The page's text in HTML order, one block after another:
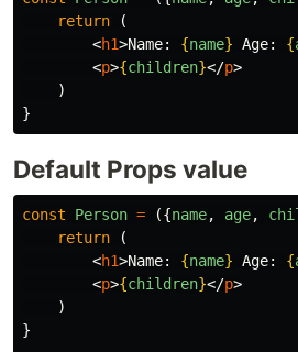
return
(
<h1>Name: {name} Age: {
<p>{children}</p>
)
}
Default Props value
const Person = ({name, age,
return
(
<h1>Name: {name} Age: {
<p>{children}</p>
)
}